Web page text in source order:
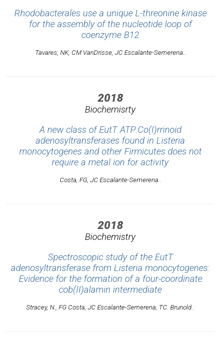
Rhodobacterales use a unique L-threonine kinase
for the assembly of the nucleotide loop of
coenzyme B12
Tavares, NK, CM VanDrisse, JC Escalante-Semerena..
2018
Biochemisrty
A new class of EutT ATP:Co(I)rrinoid
adenosyltransferases found in Listeria
monocytogenes and other Firmicutes does not
require a metal ion for activity
Costa, FG, JC Escalante-Semerena..
2018
Biochemistry
Spectroscopic study of the EutT
adenosyltransferase from Listeria monocytogenes:
Evidence for the formation of a four-coordinate
cob(II)alamin intermediate
Stracey, N., FG Costa, JC Escalante-Semerena, TC. Brunold..